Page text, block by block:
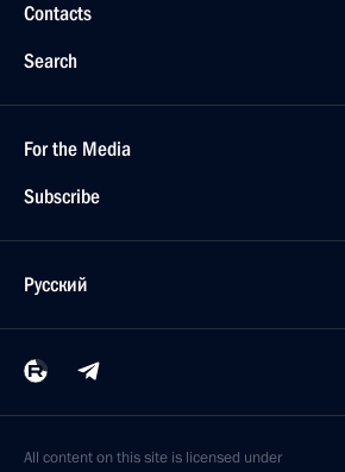
Contacts
Search
For the Media
Subscribe
Русский
All content on this site is licensed under